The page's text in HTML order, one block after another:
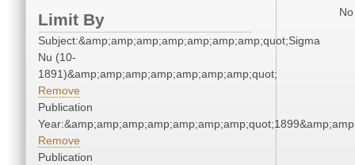
Limit By
Subject:&amp;amp;amp;amp;amp;amp;amp;quot;Sigma
Nu (10-
1891)&amp;amp;amp;amp;amp;amp;amp;quot;
Remove
Publication
Remove
Publication